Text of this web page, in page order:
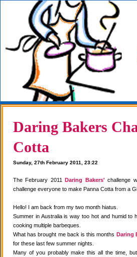
Daring Bakers
Cotta
Sunday, 27th February 2011, 23:22
The February 2011Daring Bakers' challenge
challenge everyone to make Panna Cotta from a
Hello! I am back from my two month hiatus.
Summer in Australia is way too hot and humid
cooking multiple barbeques.
What has brought me back is this months Daring
for these last few summer nights.
Many of you probably make this all the time,